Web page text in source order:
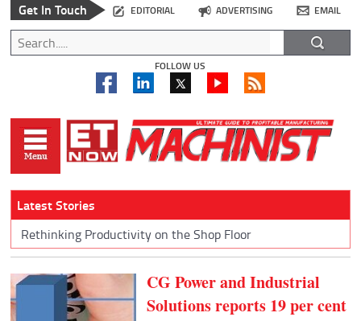
Get In Touch EDITORIAL ADVERTISING EMAIL
FOLLOW US
Latest Stories
Rethinking Productivity on the Shop Floor
CG Power and Industrial
Solutions reports 19 per cent